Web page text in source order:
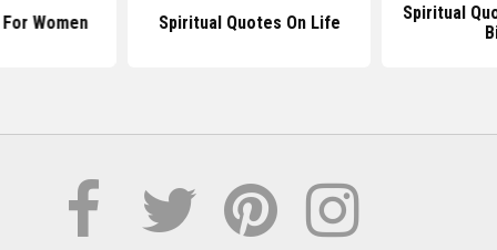
Women Spiritual Quotes On Life
Spiritual